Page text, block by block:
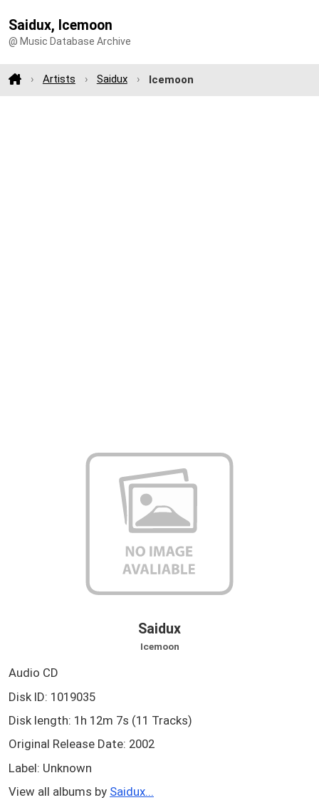
Saidux, Icemoon
@ Music Database Archive
Artists Saidux Icemoon
Saidux
Icemoon
Audio CD
Disk ID: 1019035
Disk length: 1h 12m 7s (11 Tracks)
Original Release Date: 2002
Label: Unknown
View all albums by Saidux...